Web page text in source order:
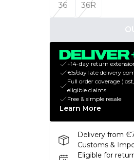
36 36R
+14-day return
€5/day late delivery
Full order coverage
eligible claims
Free & simple resale
Learn More
Delivery from
Customs &
Eligible for